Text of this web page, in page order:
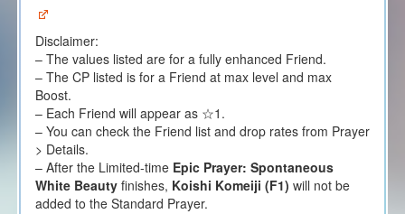
Disclaimer:
– The values listed are for a fully enhanced Friend.
– The CP listed is for a Friend at max level and max
Boost.
– Each Friend will appear as ☆1.
– You can check the Friend list and drop rates from Prayer
> Details.
– After the Limited-time Epic Prayer: Spontaneous
White Beautyfinishes, Koishi Komeiji (F1) will not be
added to the Standard Prayer.